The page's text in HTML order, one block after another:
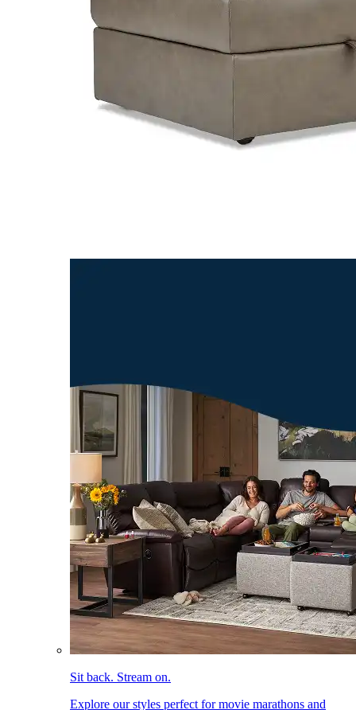
Sit back. Stream on.
Explore our styles perfect for movie marathons and